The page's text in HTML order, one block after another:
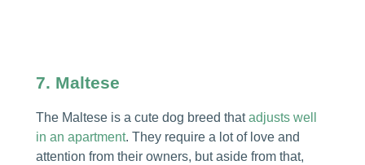
7. Maltese
The Maltese is a cute dog breed thatadjusts well
in an apartment. They require a lot of love and
attention from their owners, but aside from that,